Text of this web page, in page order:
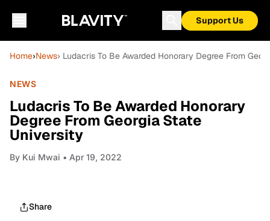
Support Us
Home›News› Ludacris To Be Awarded Honorary Degree From
NEWS
Ludacris To Be Awarded Honorary
Degree From Georgia State
University
By Kui Mwai • Apr 19, 2022
Share